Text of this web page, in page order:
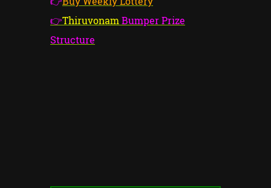
👉ThiruvonamBumper Prize
Structure